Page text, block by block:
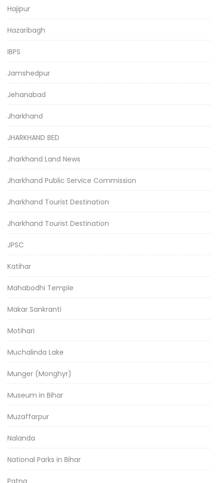
Hajipur
Hazaribagh
IBPS
Jamshedpur
Jehanabad
Jharkhand
JHARKHAND BED
Jharkhand Land News
Jharkhand Public Service Commission
Jharkhand Tourist Destination
Jharkhand Tourist Destination
JPSC
Katihar
Mahabodhi Temple
Makar Sankranti
Motihari
Muchalinda Lake
Munger (Monghyr)
Museum in Bihar
Muzaffarpur
Nalanda
National Parks in Bihar
Patna